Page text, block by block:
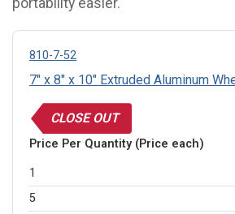
portability easier.
810-7-52
7" x 8" x 10" Extruded Aluminum
CLOSE OUT
Price Per Quantity (Price each)
1
5